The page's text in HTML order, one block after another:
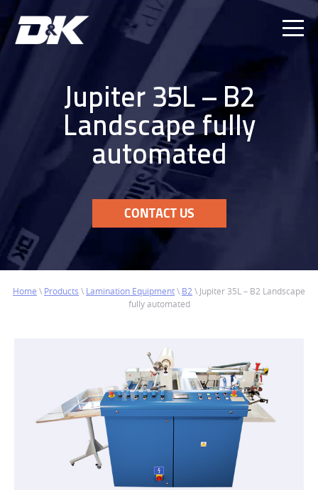
Jupiter 35L – B2
Landscape fully
automated
CONTACT US
Home \ Products \ Lamination Equipment\ B2 \ Jupiter 35L – B2 Landscape
fully automated